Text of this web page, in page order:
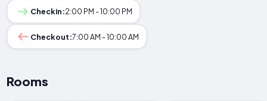
Checkin:2:00 PM - 10:00 PM
Checkout:7:00 AM - 10:00 AM
Rooms